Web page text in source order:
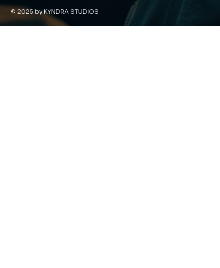
© 2025 by KYNDRA STUDIOS